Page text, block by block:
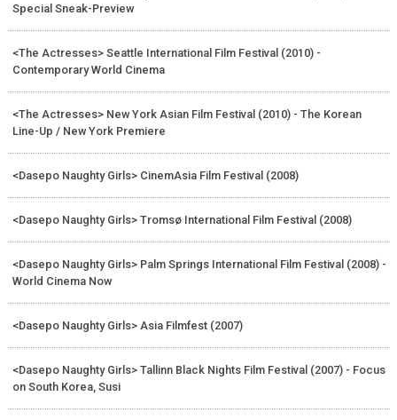
Special Sneak-Preview
<The Actresses> Seattle International Film Festival (2010) -
Contemporary World Cinema
<The Actresses> New York Asian Film Festival (2010) - The Korean
Line-Up / New York Premiere
<Dasepo Naughty Girls> CinemAsia Film Festival (2008)
<Dasepo Naughty Girls> Tromsø International Film Festival (2008)
<Dasepo Naughty Girls> Palm Springs International Film Festival (2008) -
World Cinema Now
<Dasepo Naughty Girls> Asia Filmfest (2007)
<Dasepo Naughty Girls> Tallinn Black Nights Film Festival (2007) - Focus
on South Korea, Susi